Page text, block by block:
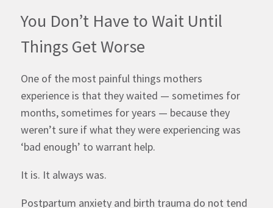
You Don’t Have to Wait Until
Things Get Worse
One of the most painful things mothers
experience is that they waited — sometimes for
months, sometimes for years — because they
weren’t sure if what they were experiencing was
‘bad enough’ to warrant help.
It is. It always was.
Postpartum anxiety and birth trauma do not tend